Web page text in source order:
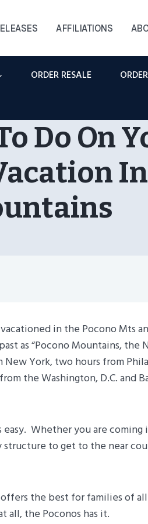
AFFILIATIONS
ORDER RESALE
Do On
in the Pocono Mts
as “Pocono Mountains, the
New York, two hours from
the Washington, D.C. and
Whether you are
structure to get to the near
the best for families of all
all, the Poconos has it.